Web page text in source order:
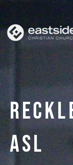
content
ASL